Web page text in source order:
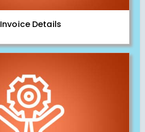
Invoice Details